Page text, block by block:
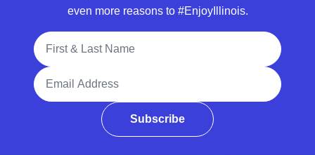
even more reasons to #EnjoyIllinois.
Full Name
Email Address
Subscribe